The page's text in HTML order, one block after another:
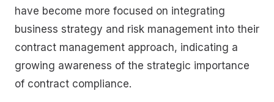
have become more focused on integrating
business strategy and risk management into their
contract management approach, indicating a
growing awareness of the strategic importance
of contract compliance.